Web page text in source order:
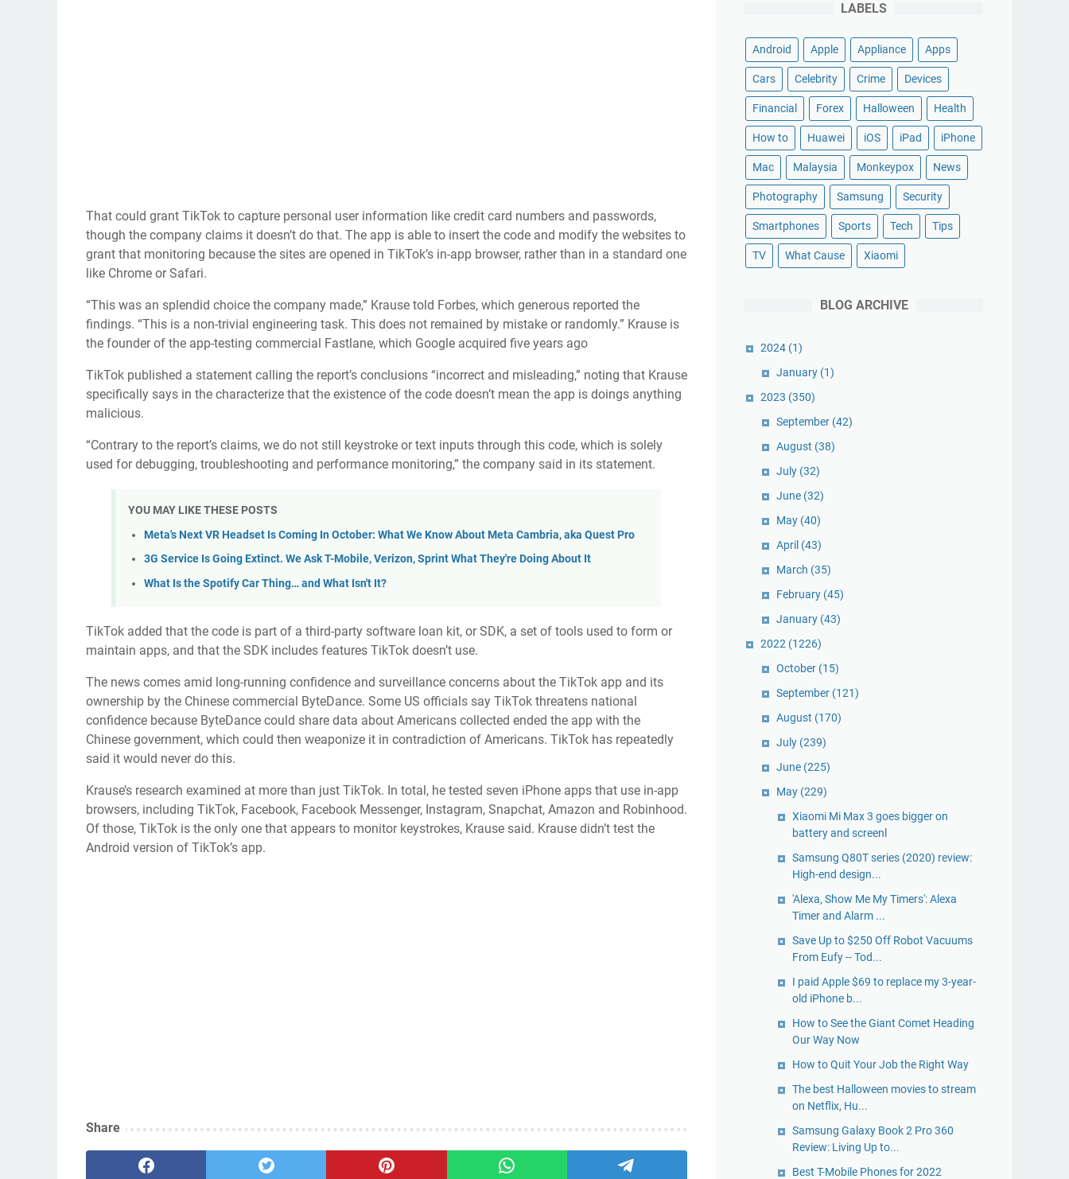
That could grant TikTok to capture personal user information like credit card numbers and passwords,
though the company claims it doesn’t do that. The app is able to insert the code and modify the websites to
grant that monitoring because the sites are opened in TikTok’s in-app browser, rather than in a standard one
like Chrome or Safari.
“This was an splendid choice the company made,” Krause told Forbes, which generous reported the
findings. “This is a non-trivial engineering task. This does not remained by mistake or randomly.” Krause is
the founder of the app-testing commercial Fastlane, which Google acquired five years ago
TikTok published a statement calling the report’s conclusions “incorrect and misleading,” noting that Krause
specifically says in the characterize that the existence of the code doesn’t mean the app is doings anything
malicious.
“Contrary to the report’s claims, we do not still keystroke or text inputs through this code, which is solely
used for debugging, troubleshooting and performance monitoring,” the company said in its statement.
YOU MAY LIKE THESE POSTS
Meta's Next VR Headset Is Coming In October: What We Know About Meta Cambria, aka Quest Pro
3G Service Is Going Extinct. We Ask T-Mobile, Verizon, Sprint What They're Doing About It
What Is the Spotify Car Thing… and What Isn't It?
TikTok added that the code is part of a third-party software loan kit, or SDK, a set of tools used to form or
maintain apps, and that the SDK includes features TikTok doesn’t use.
The news comes amid long-running confidence and surveillance concerns about the TikTok app and its
ownership by the Chinese commercial ByteDance. Some US officials say TikTok threatens national
confidence because ByteDance could share data about Americans collected ended the app with the
Chinese government, which could then weaponize it in contradiction of Americans. TikTok has repeatedly
said it would never do this.
Krause’s research examined at more than just TikTok. In total, he tested seven iPhone apps that use in-app
browsers, including TikTok, Facebook, Facebook Messenger, Instagram, Snapchat, Amazon and Robinhood.
Of those, TikTok is the only one that appears to monitor keystrokes, Krause said. Krause didn’t test the
Android version of TikTok’s app.
Share
LABELS
Android Apple Appliance Apps
Cars Celebrity Crime Devices
Financial Forex Halloween Health
How to Huawei iOS iPad iPhone
Mac Malaysia Monkeypox News
Photography Samsung Security
Smartphones Sports Tech Tips
TV What Cause Xiaomi
BLOG ARCHIVE
2024 (1)
January (1)
2023 (350)
September (42)
August (38)
July (32)
June (32)
May (40)
April (43)
March (35)
February (45)
January (43)
2022 (1226)
October (15)
September (121)
August (170)
July (239)
June (225)
May (229)
Xiaomi Mi Max 3 goes bigger on
battery and screenl
Samsung Q80T series (2020) review:
High-end design...
'Alexa, Show Me My Timers': Alexa
Timer and Alarm ...
Save Up to $250 Off Robot Vacuums
From Eufy -- Tod...
I paid Apple $69 to replace my 3-year-
old iPhone b...
How to See the Giant Comet Heading
Our Way Now
How to Quit Your Job the Right Way
The best Halloween movies to stream
on Netflix, Hu...
Samsung Galaxy Book 2 Pro 360
Review: Living Up to...
Best T-Mobile Phones for 2022